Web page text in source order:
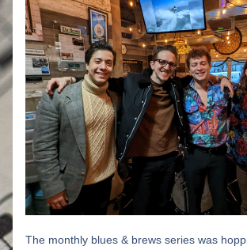
The monthly blues & brews series was